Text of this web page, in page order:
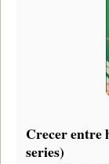
Crecer entre
series)